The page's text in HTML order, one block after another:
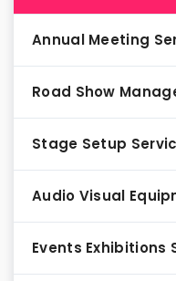
Annual Meeting
Road Show
Stage Setup
Audio Visual
Events Exhibitions